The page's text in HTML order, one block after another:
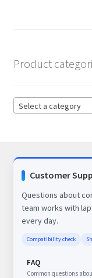
Product
Select a category
Customer
Questions about
team works with
every day.
Compatibility check
FAQ
Common questions